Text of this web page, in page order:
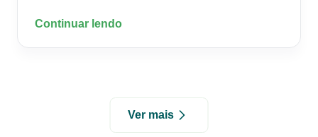
Ver mais
Continuar lendo